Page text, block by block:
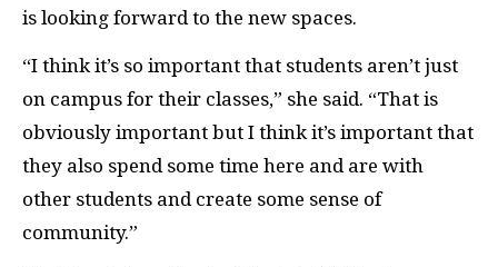
is looking forward to the new spaces.
“I think it’s so important that students aren’t just
on campus for their classes,” she said. “That is
obviously important but I think it’s important that
they also spend some time here and are with
other students and create some sense of
community.”